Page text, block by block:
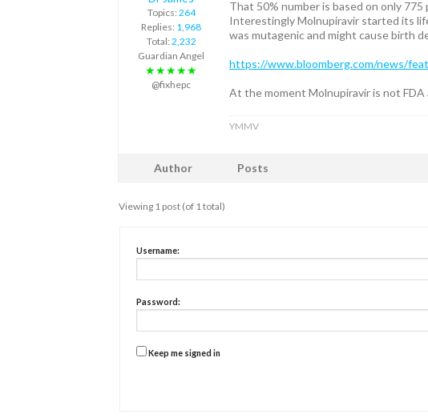
Topics: 264
Replies: 1,968
Total: 2,232
Guardian Angel
★★★★★
@fixhepc
That 50% number is based on only
Interestingly Molnupiravir started its
was mutagenic and might cause birth
https://www.bloomberg.com/news/
At the moment Molnupiravir is not
YMMV
Author Posts
Viewing 1 post (of 1 total)
Username:
Password:
Keep me signed in